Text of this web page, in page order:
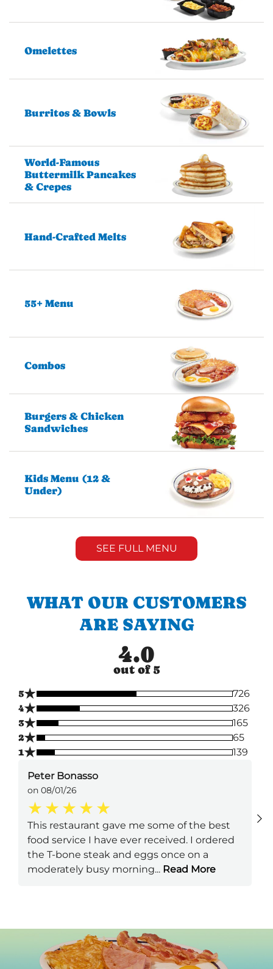
Omelettes
Burritos & Bowls
World-Famous
Buttermilk Pancakes
& Crepes
Hand-Crafted Melts
55+ Menu
Combos
Burgers & Chicken
Sandwiches
Kids Menu (12 &
Under)
SEE FULL MENU
WHAT OUR CUSTOMERS
ARE SAYING
4.0
out of 5
5★
726
4★
326
3★
165
2★
65
1★ 139
Peter Bonasso
on 08/01/26
This restaurant gave me some of the best
food service I have ever received. I ordered
the T-bone steak and eggs once on a
moderately busy morning... Read More